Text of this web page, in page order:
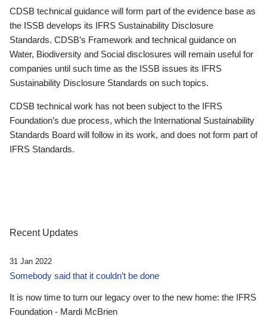
CDSB technical guidance will form part of the evidence base as
the ISSB develops its IFRS Sustainability Disclosure
Standards. CDSB’s Framework and technical guidance on
Water, Biodiversity and Social disclosures will remain useful for
companies until such time as the ISSB issues its IFRS
Sustainability Disclosure Standards on such topics.
CDSB technical work has not been subject to the IFRS
Foundation’s due process, which the International Sustainability
Standards Board will follow in its work, and does not form part of
IFRS Standards.
Recent Updates
31 Jan 2022
Somebody said that it couldn’t be done
It is now time to turn our legacy over to the new home: the IFRS
Foundation - Mardi McBrien